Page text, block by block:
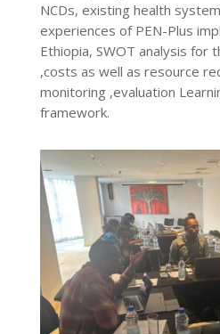
NCDs, existing health
experiences of PEN-Plus
Ethiopia, SWOT analysis for
,costs as well as resource
monitoring ,evaluation
framework.